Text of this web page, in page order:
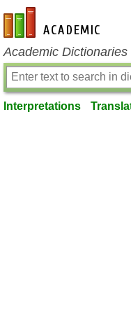
en-academic.com
Academic
Interpretations